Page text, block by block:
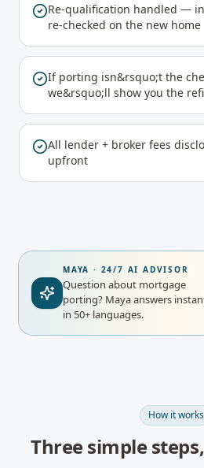
Re-qualification handled —
re-checked on the new home
If porting isn&rsquo;t the
we&rsquo;ll show you the
All lender + broker fees
upfront
MAYA · 24/7 AI ADVISOR
Question about mortgage
porting? Maya answers
in 50+ languages.
How it works
Three simple